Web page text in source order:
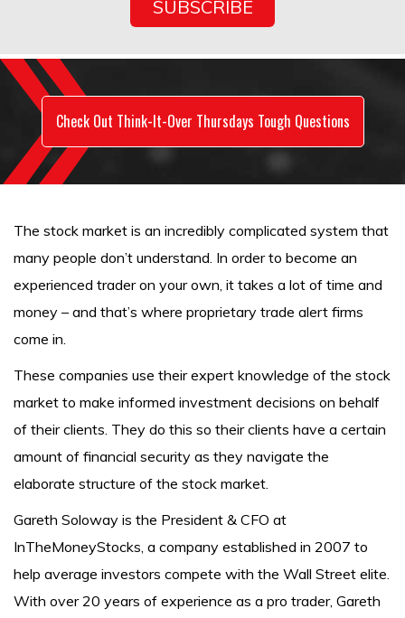
Check Out Think-It-Over Thursdays Tough Questions
The stock market is an incredibly complicated system that
many people don’t understand. In order to become an
experienced trader on your own, it takes a lot of time and
money – and that’s where proprietary trade alert firms
come in.
These companies use their expert knowledge of the stock
market to make informed investment decisions on behalf
of their clients. They do this so their clients have a certain
amount of financial security as they navigate the
elaborate structure of the stock market.
Gareth Soloway is the President & CFO at
InTheMoneyStocks, a company established in 2007 to
help average investors compete with the Wall Street elite.
With over 20 years of experience as a pro trader, Gareth